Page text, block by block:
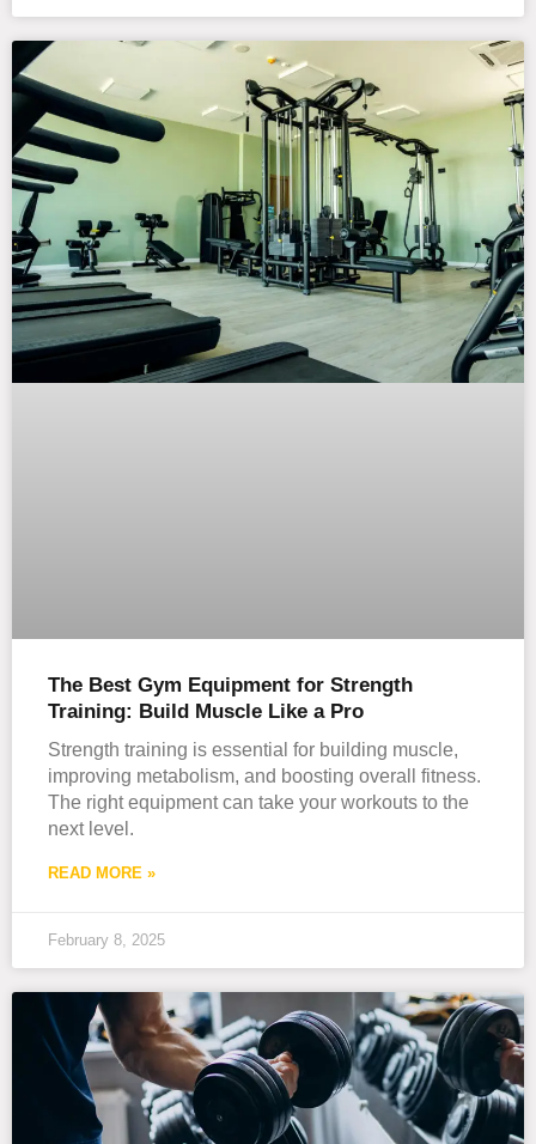
The Best Gym Equipment for Strength
Training: Build Muscle Like a Pro
Strength training is essential for building muscle,
improving metabolism, and boosting overall fitness.
The right equipment can take your workouts to the
next level.
READ MORE »
February 8, 2025